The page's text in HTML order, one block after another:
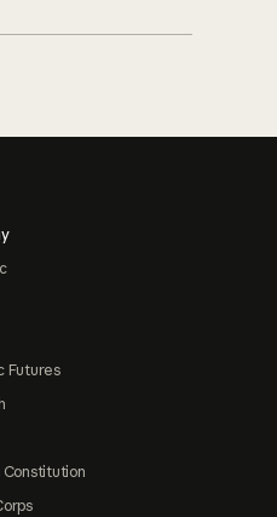
Futures
Constitution